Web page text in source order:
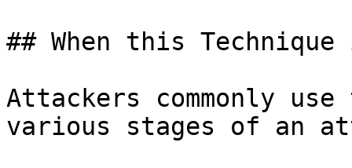
## When this
Attackers commonly
various stages of an